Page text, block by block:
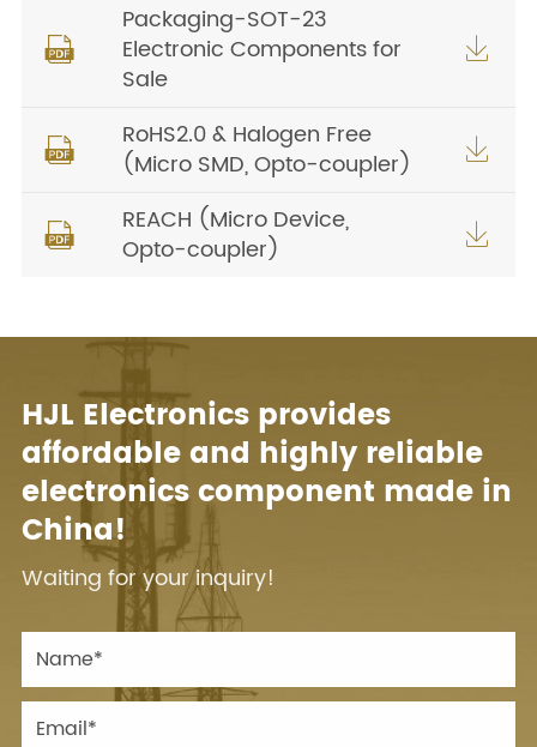

Packaging-SOT-23
Electronic Components for
Sale


RoHS2.0 & Halogen Free
(Micro SMD, Opto-coupler)


REACH (Micro Device,
Opto-coupler)

HJL Electronics provides
affordable and highly reliable
electronics component made in
China!
Waiting for your inquiry!